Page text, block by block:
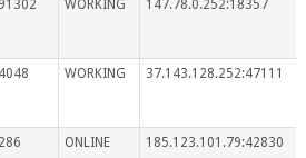
WORKING 147.78.0.252:18357
WORKING 37.143.128.252:47111
ONLINE 185.123.101.79:42830